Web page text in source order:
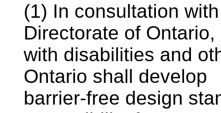
(1) In consultation
Directorate of
with disabilities and
Ontario shall develop
barrier-free design